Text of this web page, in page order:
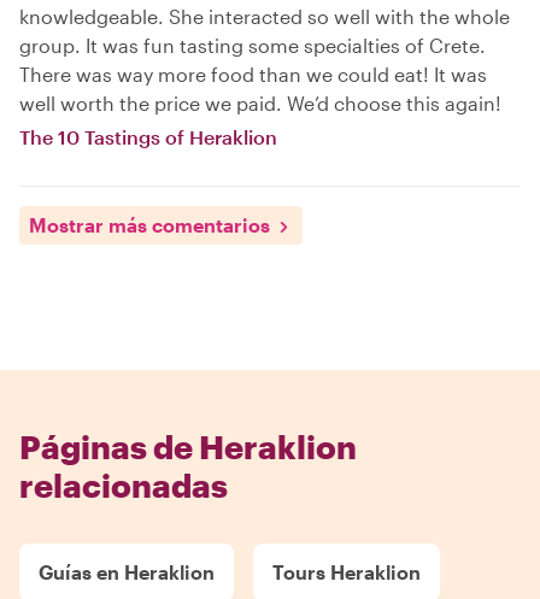
knowledgeable. She interacted so well with the whole
group. It was fun tasting some specialties of Crete.
There was way more food than we could eat! It was
well worth the price we paid. We’d choose this again!
The 10 Tastings of Heraklion
Mostrar más comentarios
Páginas de Heraklion
relacionadas
Guías en Heraklion Tours Heraklion